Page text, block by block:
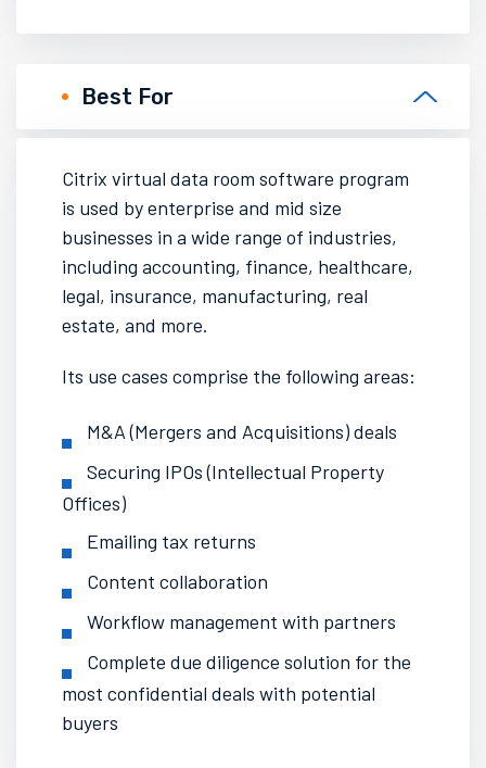
Best For
Citrix virtual data room software program
is used by enterprise and mid size
businesses in a wide range of industries,
including accounting, finance, healthcare,
legal, insurance, manufacturing, real
estate, and more.
Its use cases comprise the following areas:
M&A (Mergers and Acquisitions) deals
Securing IPOs (Intellectual Property
Offices)
Emailing tax returns
Content collaboration
Workflow management with partners
Complete due diligence solution for the
most confidential deals with potential
buyers